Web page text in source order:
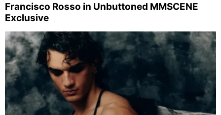
Francisco Rosso in Unbuttoned MMSCENE
Exclusive